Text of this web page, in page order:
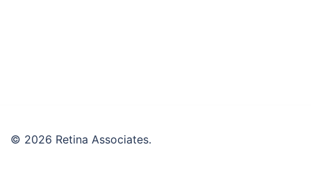
© 2026 Retina Associates.